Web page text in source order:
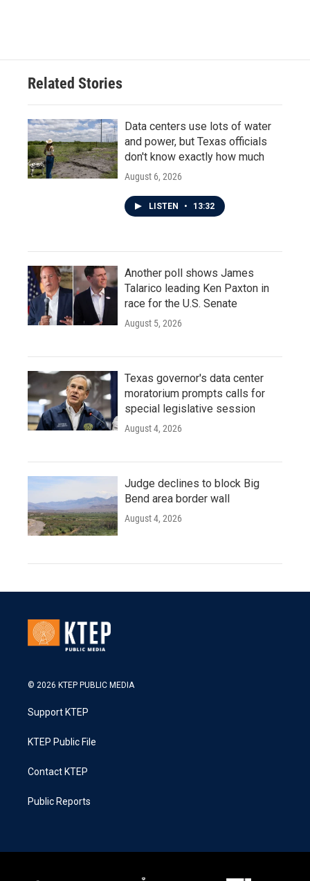
Related Stories
Data centers use lots of water
and power, but Texas officials
don't know exactly how much
August 6, 2026
LISTEN • 13:32
Another poll shows James
Talarico leading Ken Paxton in
race for the U.S. Senate
August 5, 2026
Texas governor's data center
moratorium prompts calls for
special legislative session
August 4, 2026
Judge declines to block Big
Bend area border wall
August 4, 2026
© 2026 KTEP PUBLIC MEDIA
Support KTEP
KTEP Public File
Contact KTEP
Public Reports